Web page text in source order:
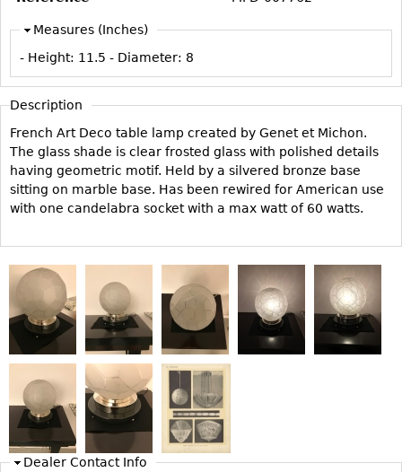
Bedroom Suites
Chests
Vanities
Servers
Dining Suites
Sideboards
Bars
China Display
Breakfronts
Buffets
Bookcases
Screen
Flatware
Serving Pieces
Measures (Inches)
- Height: 11.5 - Diameter: 8
Description
French Art Deco table lamp created by Genet et Michon.
The glass shade is clear frosted glass with polished details
having geometric motif. Held by a silvered bronze base
sitting on marble base. Has been rewired for American use
with one candelabra socket with a max watt of 60 watts.
Dealer Contact Info